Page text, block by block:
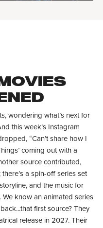
wondering what’s next for
this week’s Instagram
“Can’t share how I
coming out with a
source contributed,
a spin-off series set
and the music for
know an animated series
first source? They
release in 2027. Their